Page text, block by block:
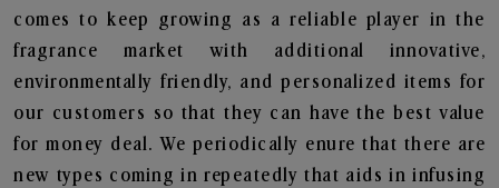
comes to keep growing as a reliable player in the
fragrance market with additional innovative,
environmentally friendly, and personalized items for
our customers so that they can have the best value
for money deal. We periodically enure that there are
new types coming in repeatedly that aids in infusing